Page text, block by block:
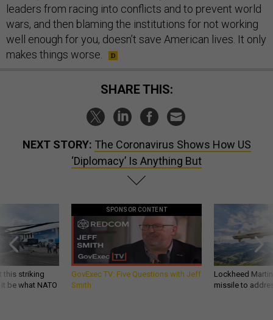
leaders from racing into conflicts and to prevent world
wars, and then blaming the institutions for not working
well enough for you, doesn’t save American lives. It only
makes things worse.
SHARE THIS:
NEXT STORY: The Coronavirus Shows How US
‘Diplomacy’ Is Anything But
this striking
be what NATO
SPONSOR CONTENT
GovExec TV: Five Questions with Jeff
Smith
Lockheed
missile to